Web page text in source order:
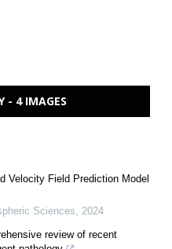
- 4 IMAGES
Velocity Field Prediction Model
Sciences
2024
review of recent